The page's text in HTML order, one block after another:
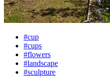
#cup
#cups
#flowers
#landscape
#sculpture